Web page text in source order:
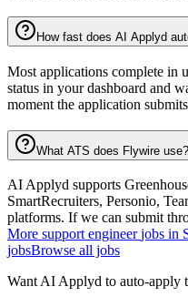
How fast does AI Applyd
Most applications complete in
status in your dashboard and
moment the application
What ATS does Flywire use?
AI Applyd supports
SmartRecruiters, Personio,
platforms. If we can submit
More support engineer jobs in
jobsBrowse all jobs
Want AI Applyd to auto-apply